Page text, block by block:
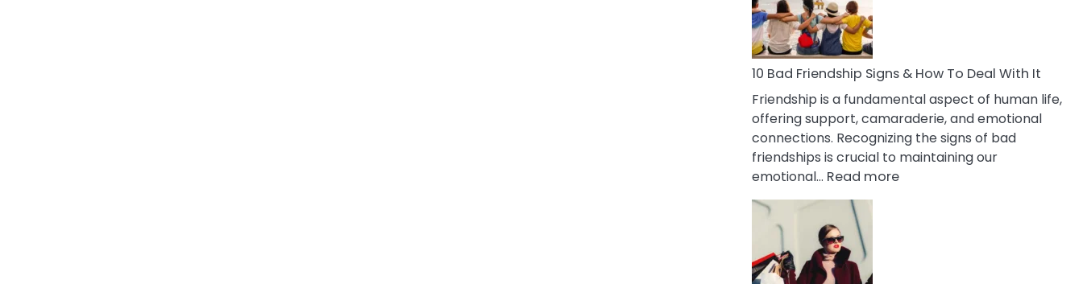
Being
Married
To
A
Wife
10 Bad Friendship Signs & How To Deal With It
Friendship is a fundamental aspect of human life,
offering support, camaraderie, and emotional
connections. Recognizing the signs of bad
friendships is crucial to maintaining our
emotional… Read more: